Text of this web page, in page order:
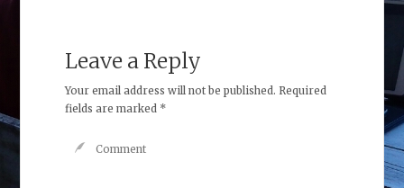
Leave a Reply
Your email address will not be published. Required
fields are marked *